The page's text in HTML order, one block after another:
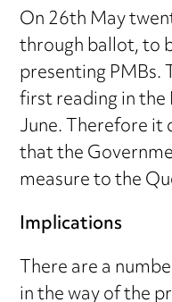
On 26th May
through ballot, to
presenting PMBs.
first reading in
June. Therefore
that the
measure to the
Implications
There are a